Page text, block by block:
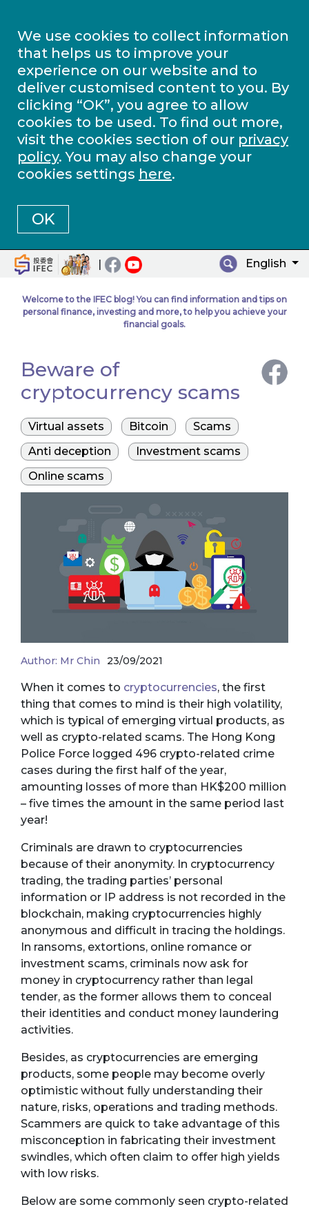
We use cookies to collect information
that helps us to improve your
experience on our website and to
deliver customised content to you. By
clicking “OK”, you agree to allow
cookies to be used. To find out more,
visit the cookies section of our privacy
policy. You may also change your
cookies settings here.
OK
| English
Welcome to the IFEC blog! You can find information and tips on
personal finance, investing and more, to help you achieve your
financial goals.
Beware of
cryptocurrency scams
Virtual assets Bitcoin
Scams
Anti deception
Investment scams
Online scams
Author: Mr Chin 23/09/2021
When it comes to cryptocurrencies, the first
thing that comes to mind is their high volatility,
which is typical of emerging virtual products, as
well as crypto-related scams. The Hong Kong
Police Force logged 496 crypto-related crime
cases during the first half of the year,
amounting losses of more than HK$200 million
– five times the amount in the same period last
year!
Criminals are drawn to cryptocurrencies
because of their anonymity. In cryptocurrency
trading, the trading parties’ personal
information or IP address is not recorded in the
blockchain, making cryptocurrencies highly
anonymous and difficult in tracing the holdings.
In ransoms, extortions, online romance or
investment scams, criminals now ask for
money in cryptocurrency rather than legal
tender, as the former allows them to conceal
their identities and conduct money laundering
activities.
Besides, as cryptocurrencies are emerging
products, some people may become overly
optimistic without fully understanding their
nature, risks, operations and trading methods.
Scammers are quick to take advantage of this
misconception in fabricating their investment
swindles, which often claim to offer high yields
with low risks.
Below are some commonly seen crypto-related